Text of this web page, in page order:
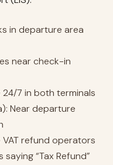
in departure area
near check-in
24/7 in both terminals
Near departure
VAT refund operators
“Tax Refund”